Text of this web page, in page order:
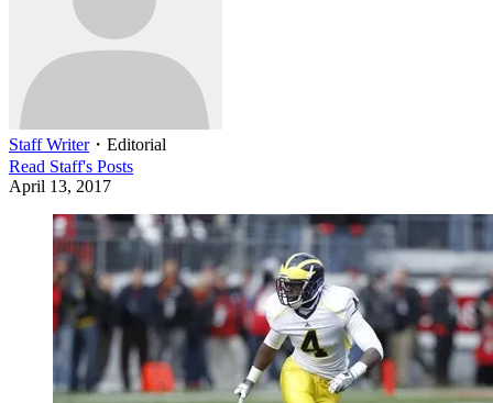
Staff Writer・ Editorial
Read Staff's Posts
April 13, 2017